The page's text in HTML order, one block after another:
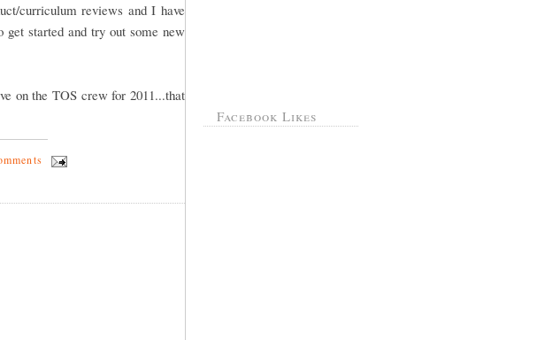
curriculum reviews and I have
started and try out some new
on the TOS crew for 2011...that
Facebook Likes